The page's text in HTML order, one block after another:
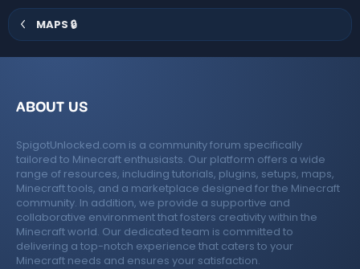
)
MAPS 🔒
ABOUT US
SpigotUnlocked.com is a community forum specifically
tailored to Minecraft enthusiasts. Our platform offers a wide
range of resources, including tutorials, plugins, setups, maps,
Minecraft tools, and a marketplace designed for the Minecraft
community. In addition, we provide a supportive and
collaborative environment that fosters creativity within the
Minecraft world. Our dedicated team is committed to
delivering a top-notch experience that caters to your
Minecraft needs and ensures your satisfaction.